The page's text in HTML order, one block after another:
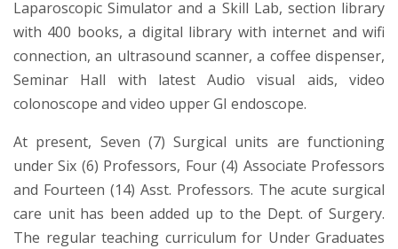
Laparoscopic Simulator and a Skill Lab, section library
with 400 books, a digital library with internet and wifi
connection, an ultrasound scanner, a coffee dispenser,
Seminar Hall with latest Audio visual aids, video
colonoscope and video upper GI endoscope.
At present, Seven (7) Surgical units are functioning
under Six (6) Professors, Four (4) Associate Professors
and Fourteen (14) Asst. Professors. The acute surgical
care unit has been added up to the Dept. of Surgery.
The regular teaching curriculum for Under Graduates